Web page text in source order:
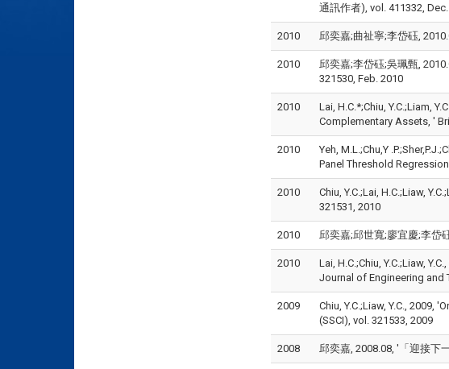
通訊作者), vol. 411332,
2010 邱奕嘉;曲祉寧;李岱砡,
2010
邱奕嘉;李岱砡;吳珮甄,
321530, Feb. 2010
2010
Lai, H.C.*;Chiu, Y.C.;Liam,
Complementary Assets, '
2010
Yeh, M.L.;Chu,Y
Panel Threshold
2010
Chiu, Y.C.;Lai, H.C.;Liaw,
321531, 2010
2010 邱奕嘉;邱世寬;廖宜慶;李岱
2010
Lai, H.C.;Chiu, Y.C.;Liaw,
Journal of Engineering and
2009
Chiu, Y.C.;Liaw, Y.C.,
(SSCI), vol. 321533, 2009
2008 邱奕嘉, 2008.08, '「迎接下